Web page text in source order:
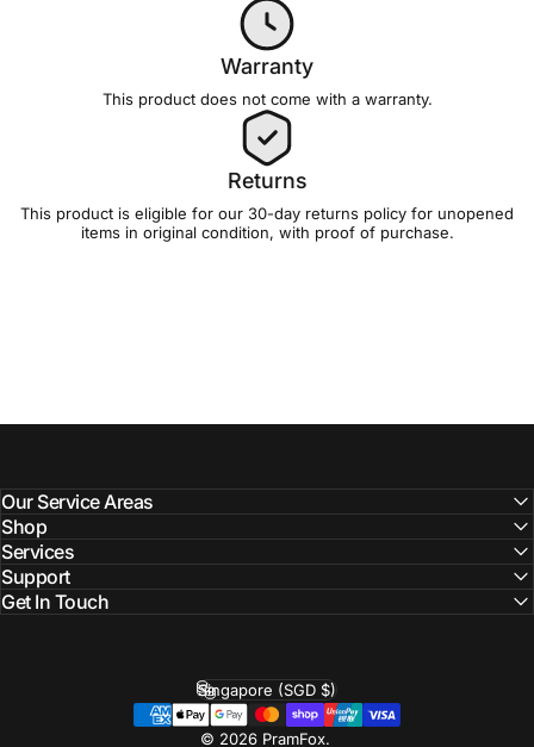
Warranty
This product does not come with a warranty.
Returns
This product is eligible for our 30-day returns policy for unopened
items in original condition, with proof of purchase.
Our Service Areas
Shop
Services
Support
Get In Touch
© 2026 PramFox.
Country/region
Singapore (SGD $)